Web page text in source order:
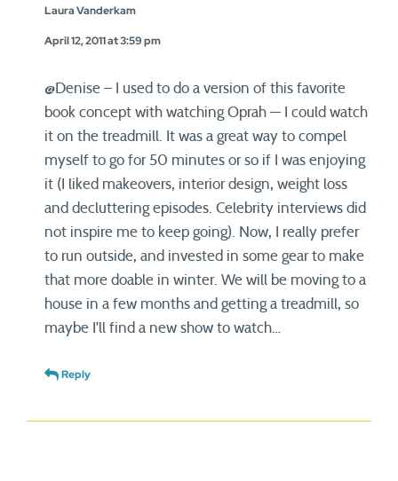
Laura Vanderkam
April 12, 2011 at 3:59 pm
@Denise – I used to do a version of this favorite
book concept with watching Oprah — I could watch
it on the treadmill. It was a great way to compel
myself to go for 50 minutes or so if I was enjoying
it (I liked makeovers, interior design, weight loss
and decluttering episodes. Celebrity interviews did
not inspire me to keep going). Now, I really prefer
to run outside, and invested in some gear to make
that more doable in winter. We will be moving to a
house in a few months and getting a treadmill, so
maybe I’ll find a new show to watch…
Reply